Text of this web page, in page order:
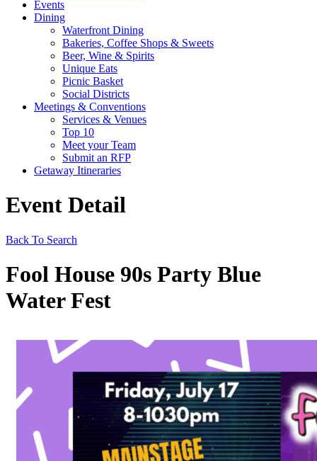
Events
Dining
Waterfront Dining
Bakeries, Coffee Shops & Sweets
Beer, Wine & Spirits
Unique Eats
Picnic Basket
Social Districts
Meetings & Conventions
Services & Venues
Top 10
Meet your Team
Submit an RFP
Getaway Itineraries
Event Detail
Back To Search
Fool House 90s Party Blue
Water Fest